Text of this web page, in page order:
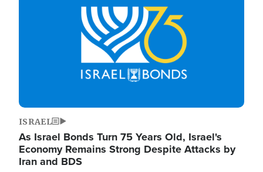
ISRAEL
As Israel Bonds Turn 75 Years Old, Israel's
Economy Remains Strong Despite Attacks by
Iran and BDS